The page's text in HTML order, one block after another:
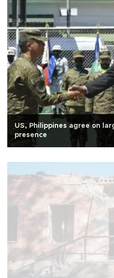
US, Philippines agree on
presence